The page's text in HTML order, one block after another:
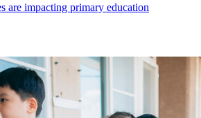
are impacting primary education